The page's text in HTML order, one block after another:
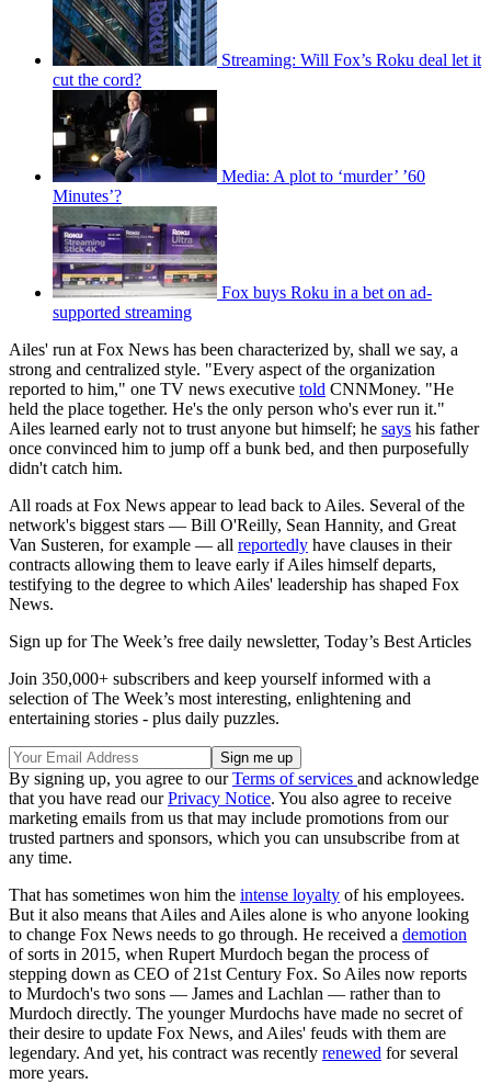
Streaming: Will Fox’s Roku deal let it
cut the cord?
Media: A plot to ‘murder’ ’60
Minutes’?
Fox buys Roku in a bet on ad-
supported streaming
Ailes' run at Fox News has been characterized by, shall we say, a
strong and centralized style. "Every aspect of the organization
reported to him," one TV news executive told CNNMoney. "He
held the place together. He's the only person who's ever run it."
Ailes learned early not to trust anyone but himself; he says his father
once convinced him to jump off a bunk bed, and then purposefully
didn't catch him.
All roads at Fox News appear to lead back to Ailes. Several of the
network's biggest stars — Bill O'Reilly, Sean Hannity, and Great
Van Susteren, for example — all reportedly have clauses in their
contracts allowing them to leave early if Ailes himself departs,
testifying to the degree to which Ailes' leadership has shaped Fox
News.
Sign up for The Week’s free daily newsletter, Today’s Best Articles
Join 350,000+ subscribers and keep yourself informed with a
selection of The Week’s most interesting, enlightening and
entertaining stories - plus daily puzzles.
By signing up, you agree to ourTerms of services and acknowledge
that you have read ourPrivacy Notice. You also agree to receive
marketing emails from us that may include promotions from our
trusted partners and sponsors, which you can unsubscribe from at
any time.
That has sometimes won him the intense loyalty of his employees.
But it also means that Ailes and Ailes alone is who anyone looking
to change Fox News needs to go through. He received a demotion
of sorts in 2015, when Rupert Murdoch began the process of
stepping down as CEO of 21st Century Fox. So Ailes now reports
to Murdoch's two sons — James and Lachlan — rather than to
Murdoch directly. The younger Murdochs have made no secret of
their desire to update Fox News, and Ailes' feuds with them are
legendary. And yet, his contract was recently renewed for several
more years.